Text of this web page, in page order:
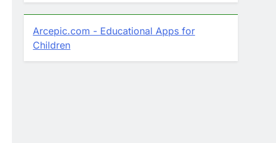
Arcepic.com - Educational Apps for
Children